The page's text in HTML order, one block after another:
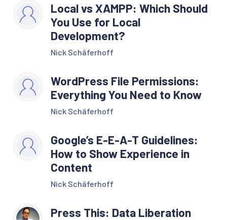
Local vs XAMPP: Which Should
You Use for Local
Development?
Nick Schäferhoff
WordPress File Permissions:
Everything You Need to Know
Nick Schäferhoff
Google’s E-E-A-T Guidelines:
How to Show Experience in
Content
Nick Schäferhoff
Press This: Data Liberation